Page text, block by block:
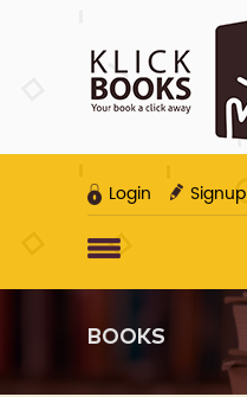
Login Signup
BOOKS